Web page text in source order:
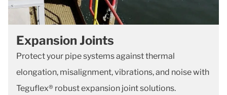
Expansion Joints
Protect your pipe systems against thermal
elongation, misalignment, vibrations, and noise with
Teguflex® robust expansion joint solutions.